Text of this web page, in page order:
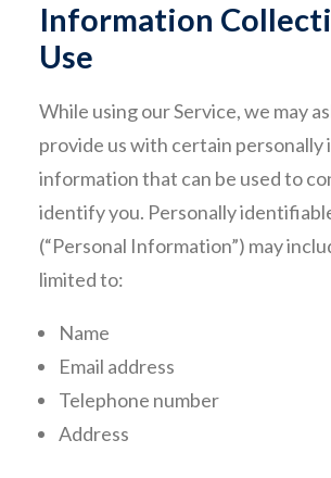
Information
Use
While using our Service, we may
provide us with certain personally
information that can be used to
identify you. Personally
(“Personal Information”) may
limited to:
Name
Email address
Telephone number
Address